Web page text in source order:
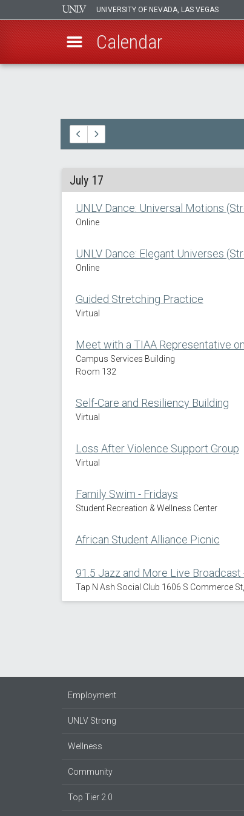
UNIVERSITY OF NEVADA, LAS VEGAS
Calendar
July 17
UNLV Dance: Universal Motions
Online
UNLV Dance: Elegant Universes
Online
Guided Stretching Practice
Virtual
Meet with a TIAA Representative
Campus Services Building
Room 132
Self-Care and Resiliency Building
Virtual
Loss After Violence Support Group
Virtual
Family Swim - Fridays
Student Recreation & Wellness Center
African Student Alliance Picnic
91.5 Jazz and More Live Broadcast
Tap N Ash Social Club 1606 S Commerce
Employment
UNLV Strong
Wellness
Community
Top Tier 2.0